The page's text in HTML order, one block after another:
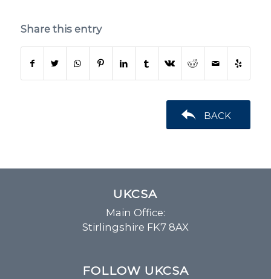
Share this entry
BACK
UKCSA
Main Office:
Stirlingshire FK7 8AX
FOLLOW UKCSA